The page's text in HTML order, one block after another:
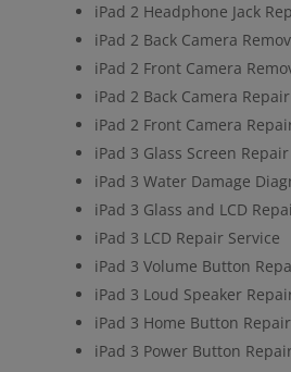
iPad 2 Headphone Jack
iPad 2 Back Camera
iPad 2 Front Camera
iPad 2 Back Camera
iPad 2 Front Camera
iPad 3 Glass Screen Repair
iPad 3 Water Damage
iPad 3 Glass and LCD
iPad 3 LCD Repair Service
iPad 3 Volume Button
iPad 3 Loud Speaker
iPad 3 Home Button
iPad 3 Power Button